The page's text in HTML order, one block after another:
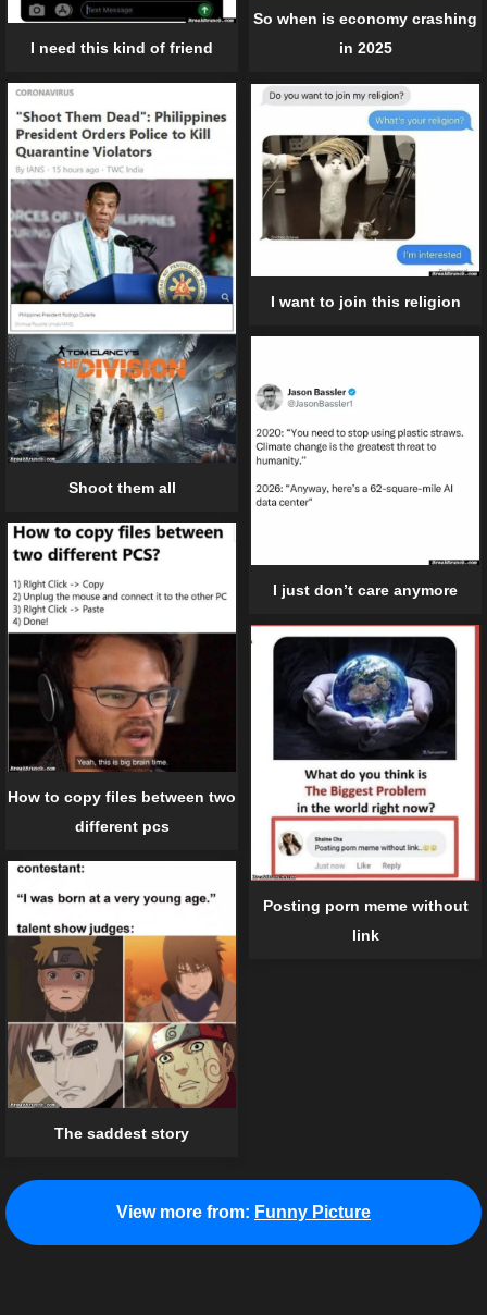
So when is economy crashing
in 2025
I need this kind of friend
Shoot them all
I want to join this religion
I just don’t care anymore
How to copy files between two
different pcs
Posting porn meme without
link
The saddest story
View more from: Funny Picture